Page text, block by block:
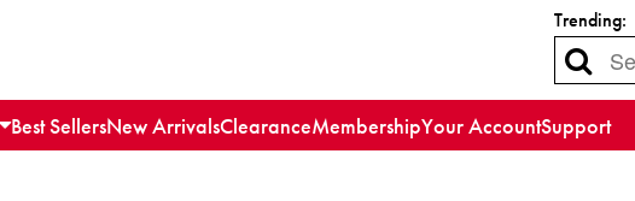
Trending:
Best SellersNew ArrivalsClearanceMembershipYour AccountSupport